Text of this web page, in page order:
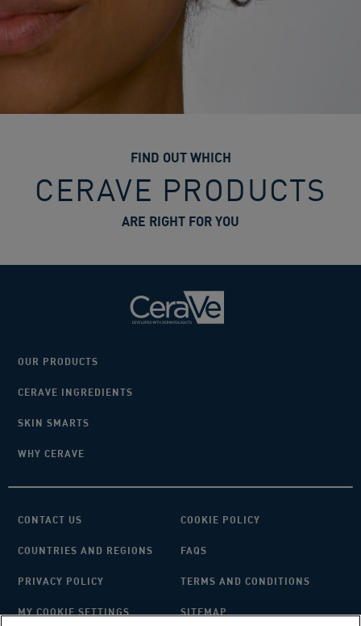
FIND OUT WHICH
CERAVE PRODUCTS
ARE RIGHT FOR YOU
OUR PRODUCTS
CERAVE INGREDIENTS
SKIN SMARTS
WHY CERAVE
CONTACT US COOKIE POLICY
COUNTRIES AND REGIONS FAQS
PRIVACY POLICY TERMS AND CONDITIONS
MY COOKIE SETTINGS SITEMAP